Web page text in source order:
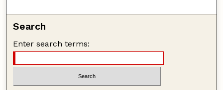
Search
Enter search terms: